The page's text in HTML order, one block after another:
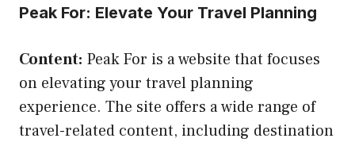
Peak For: Elevate Your Travel Planning
Content: Peak For is a website that focuses
on elevating your travel planning
experience. The site offers a wide range of
travel-related content, including destination